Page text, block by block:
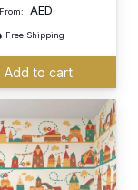
From: AED
Free Shipping
Add to cart